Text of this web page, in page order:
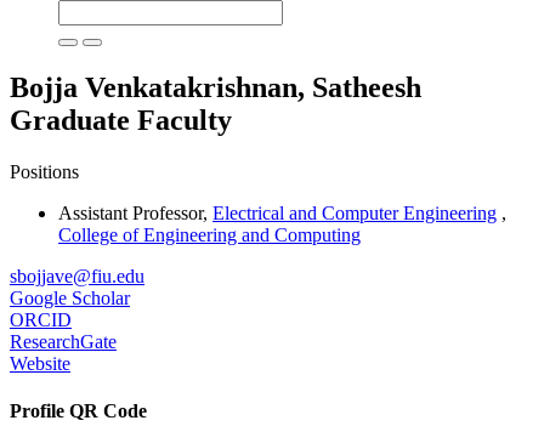
Bojja Venkatakrishnan, Satheesh
Graduate Faculty
Positions
Assistant Professor, Electrical and Computer Engineering ,
College of Engineering and Computing
sbojjave@fiu.edu
Google Scholar
ORCID
ResearchGate
Website
Profile QR Code